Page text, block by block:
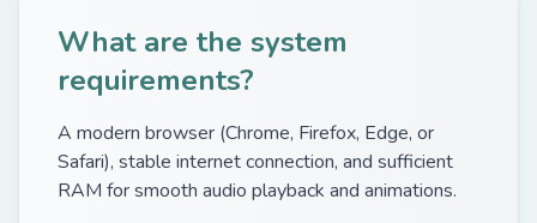
What are the system
requirements?
A modern browser (Chrome, Firefox, Edge, or
Safari), stable internet connection, and sufficient
RAM for smooth audio playback and animations.